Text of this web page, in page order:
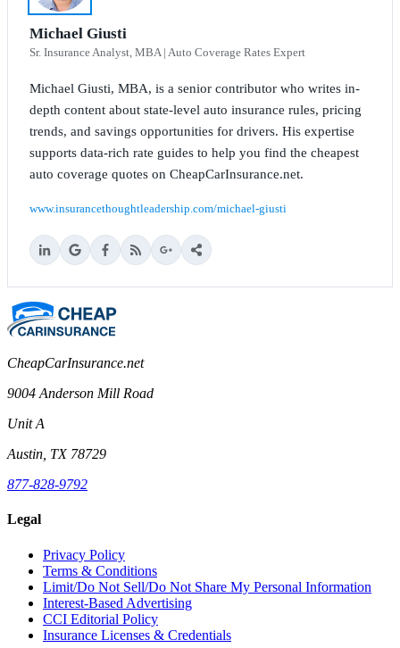
Michael Giusti
Sr. Insurance Analyst, MBA | Auto Coverage Rates Expert
Michael Giusti, MBA, is a senior contributor who writes in-
depth content about state-level auto insurance rules, pricing
trends, and savings opportunities for drivers. His expertise
supports data-rich rate guides to help you find the cheapest
auto coverage quotes on CheapCarInsurance.net.
www.insurancethoughtleadership.com/michael-giusti
CheapCarInsurance.net
9004 Anderson Mill Road
Unit A
Austin, TX 78729
877-828-9792
Legal
Privacy Policy
Terms & Conditions
Limit/Do Not Sell/Do Not Share My Personal Information
Interest-Based Advertising
CCI Editorial Policy
Insurance Licenses & Credentials